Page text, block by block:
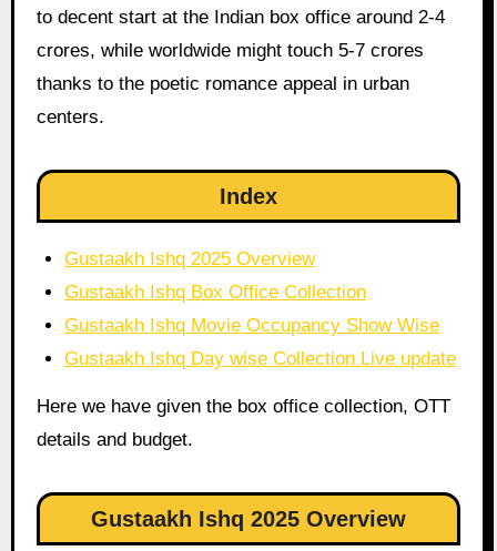
to decent start at the Indian box office around 2-4
crores, while worldwide might touch 5-7 crores
thanks to the poetic romance appeal in urban
centers.
Index
Gustaakh Ishq 2025 Overview
Gustaakh Ishq Box Office Collection
Gustaakh Ishq Movie Occupancy Show Wise
Gustaakh Ishq Day wise Collection Live update
Here we have given the box office collection, OTT
details and budget.
Gustaakh Ishq 2025 Overview